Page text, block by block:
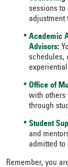
sessions to
adjustment
Academic
Advisors:
schedules,
Office of
with others
through
Student
and
admitted to
Remember, you